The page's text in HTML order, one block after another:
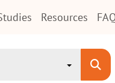
Resources